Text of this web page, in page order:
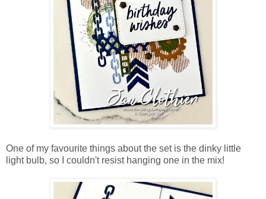
One of my favourite things about the set is the dinky little
light bulb, so I couldn't resist hanging one in the mix!